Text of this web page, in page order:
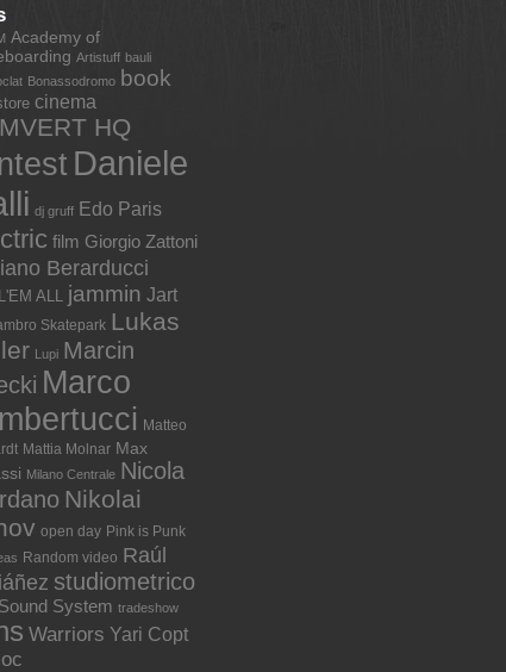
Academy of
Artistuff bauli
Bonassodromo book
cinema
HQ
Daniele
dj gruff Edo Paris
film Giorgio Zattoni
Berarducci
ALL jammin Jart
Skatepark Lukas
Lupi Marcin
Marco
Matteo
Mattia Molnar Max
Milano Centrale Nicola
Nikolai
open day Pink is Punk
Random video Raúl
studiometrico
System tradeshow
Warriors Yari Copt